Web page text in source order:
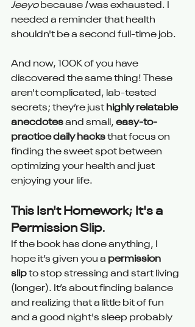
Jeeyo because I was exhausted. I
needed a reminder that health
shouldn't be a second full-time job.
And now, 100K of you have
discovered the same thing! These
aren't complicated, lab-tested
secrets; they’re just highly relatable
anecdotes and small, easy-to-
practice daily hacks that focus on
finding the sweet spot between
optimizing your health and just
enjoying your life.
This Isn't Homework; It's a
Permission Slip.
If the book has done anything, I
hope it’s given you a permission
slip to stop stressing and start living
(longer). It’s about finding balance
and realizing that a little bit of fun
and a good night's sleep probably